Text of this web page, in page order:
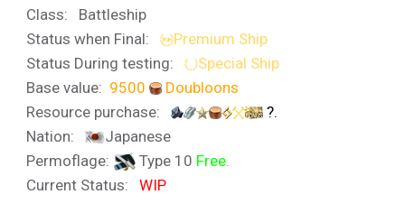
Class: Battleship
Status when Final:
Premium Ship
Status During testing:
Special Ship
Base value: 9500
Doubloons
Resource purchase:
?.
Nation:
Japanese
Permoflage:
Type 10 Free.
Current Status:WIP